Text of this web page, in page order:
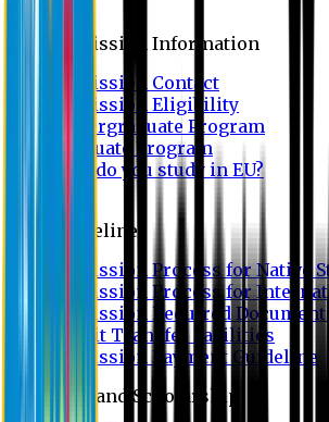
Admission Information
Admission Contact
Admission Eligibility
Undergraduate Program
Graduate Program
Why do you study in EU?
Guideline
Admission Process for Native
Admission Process for
Admission Required Documents
Credit Transfer Facilities
Admission Payment Guideline
Fees and Scholarship